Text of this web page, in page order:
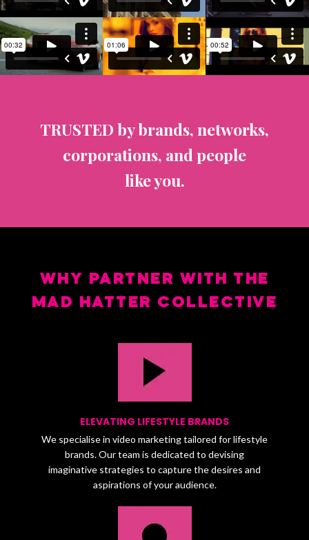
TRUSTED by brands, networks,
corporations, and people
like you.
WHY PARTNER WITH THE
MAD HATTER COLLECTIVE
ELEVATING LIFESTYLE BRANDS
We specialise in video marketing tailored for lifestyle
brands. Our team is dedicated to devising
imaginative strategies to capture the desires and
aspirations of your audience.